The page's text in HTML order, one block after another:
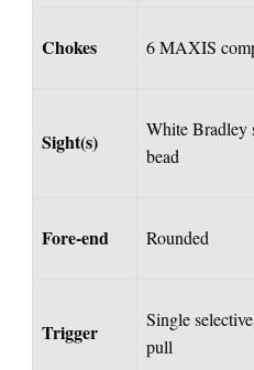
Chokes 6 MAXIS
Sight(s)
White Bradley
bead
Fore-end Rounded
Trigger
Single
pull